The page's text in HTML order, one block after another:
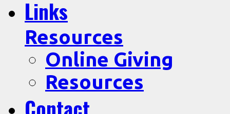
Links
Resources
Online Giving
Resources
Contact